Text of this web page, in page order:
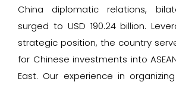
China diplomatic relations,
surged to USD 190.24 billion.
strategic position, the country
for Chinese investments into
East. Our experience in